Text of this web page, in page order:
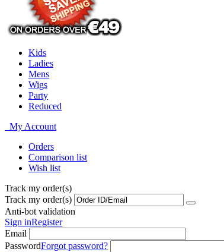
Kids
Ladies
Mens
Wigs
Party
Reduced
My Account
Orders
Comparison list
Wish list
Track my order(s)
Track my order(s)
Anti-bot validation
Sign inRegister
Email
PasswordForgot password?